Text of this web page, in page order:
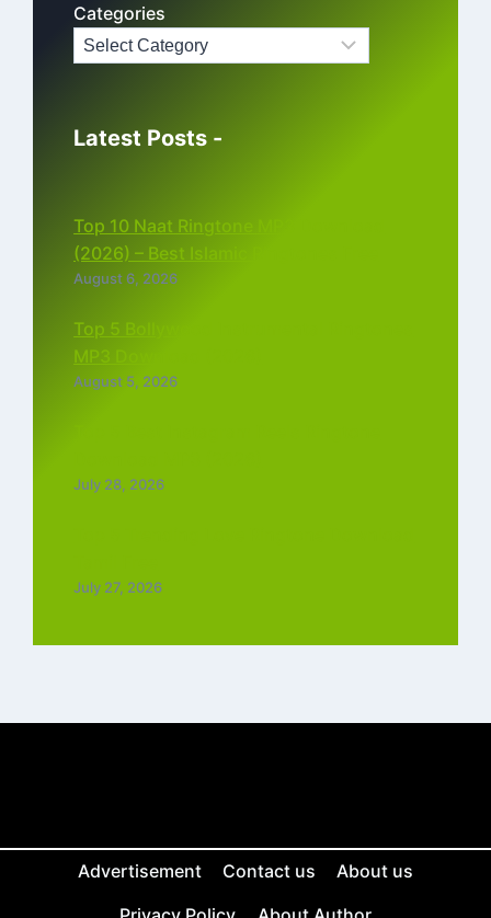
Categories
Latest Posts -
Top 10 Naat Ringtone MP3 Download
(2026) – Best Islamic Ringtones Free
August 6, 2026
Top 5 Bollywood Instrumental Ringtones
MP3 Download (2026)
August 5, 2026
July 28, 2026
July 27, 2026
Advertisement Contact us
About us